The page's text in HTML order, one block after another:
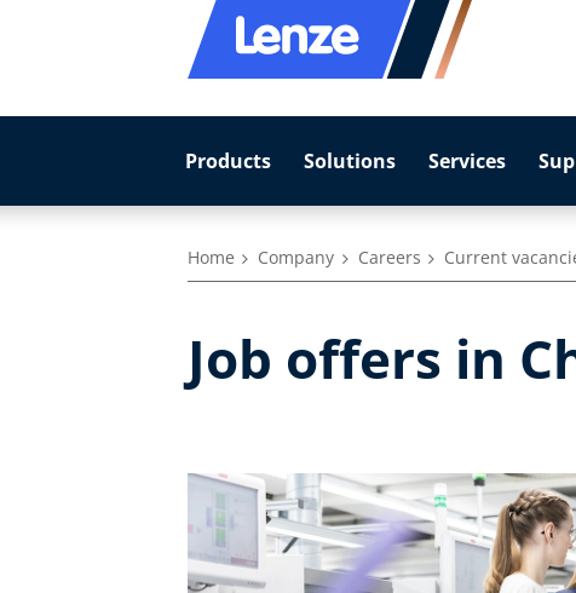
Products Solutions Services
Home Company Careers Current
Job offers in